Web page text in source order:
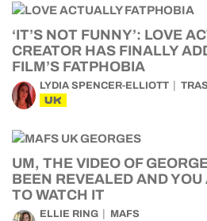
‘IT’S NOT FUNNY’: LOVE
CREATOR HAS FINALLY
FILM’S FATPHOBIA
LYDIA SPENCER-ELLIOTT
UK
UM, THE VIDEO OF
BEEN REVEALED AND
TO WATCH IT
ELLIE RING MAFS